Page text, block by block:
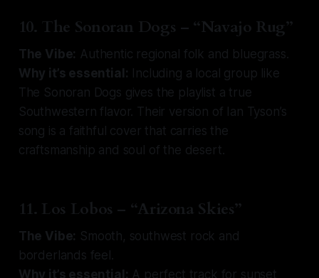
10. The Sonoran Dogs – “Navajo Rug”
The Vibe: Authentic regional folk and bluegrass.
Why it’s essential: Including a local group like
The Sonoran Dogs gives the playlist a true
Southwestern flavor. Their version of Ian Tyson’s
song is a faithful cover that carries the
craftsmanship and soul of the desert.
11. Los Lobos – “Arizona Skies”
The Vibe: Smooth, southwest rock and
borderlands feel.
Why it’s essential: A perfect track for sunset